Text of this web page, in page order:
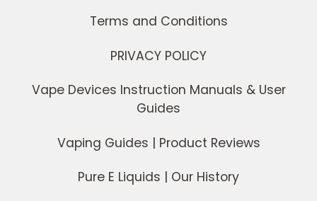
Terms and Conditions
PRIVACY POLICY
Vape Devices Instruction Manuals & User
Guides
Vaping Guides | Product Reviews
Pure E Liquids | Our History